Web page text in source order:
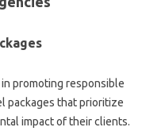
promoting‍ responsible‍
packages that‍ prioritize‌
impact of their clients.